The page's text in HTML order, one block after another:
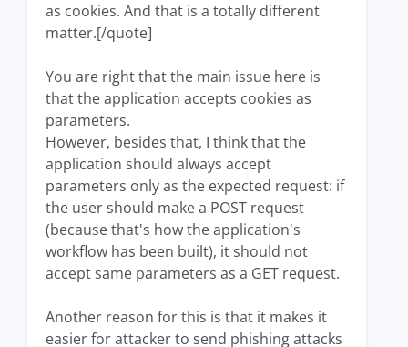
as cookies. And that is a totally different
matter.[/quote]
You are right that the main issue here is
that the application accepts cookies as
parameters.
However, besides that, I think that the
application should always accept
parameters only as the expected request: if
the user should make a POST request
(because that's how the application's
workflow has been built), it should not
accept same parameters as a GET request.
Another reason for this is that it makes it
easier for attacker to send phishing attacks